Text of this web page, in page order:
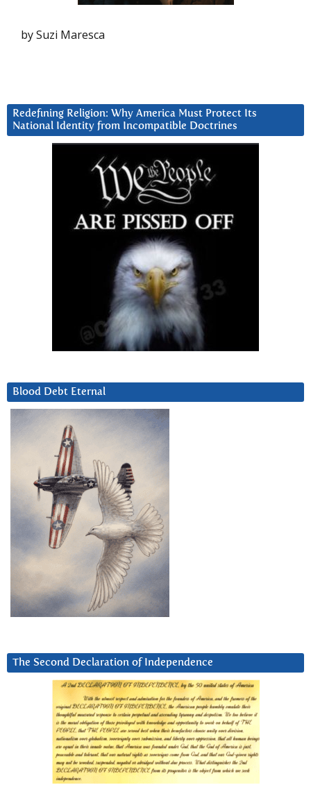
by Suzi Maresca
Redefining Religion: Why America Must Protect Its
National Identity from Incompatible Doctrines
Blood Debt Eternal
The Second Declaration of Independence